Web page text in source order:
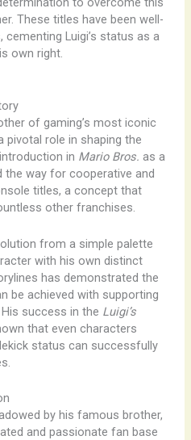
These titles have been well-
Luigi’s status as a
own right.
of gaming’s most iconic
pivotal role in shaping the
in Mario Bros. as a
the way for cooperative and
titles, a concept that
other franchises.
from a simple palette
with his own distinct
has demonstrated the
be achieved with supporting
success in the Luigi’s
that even characters
status can successfully
by his famous brother,
and passionate fan base